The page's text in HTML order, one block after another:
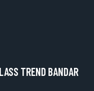
TREND BANDAR